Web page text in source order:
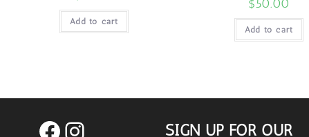
Add to cart
$50.00
Add to cart
FacebookInstagram SIGN UP FOR OUR